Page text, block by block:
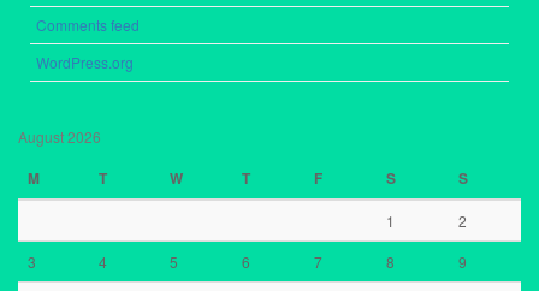
Comments feed
WordPress.org
August 2026
M T W T F S S
1
2
3
4 5 6 7 8
9